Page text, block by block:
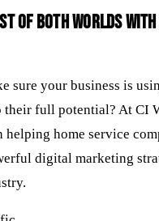
of Both Worlds with
sure your business is
their full potential? At CI
helping home service
digital marketing